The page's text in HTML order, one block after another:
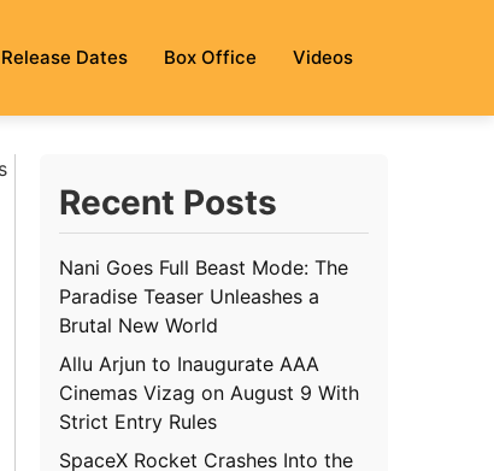
Release Dates Box Office Videos
Recent Posts
Nani Goes Full Beast Mode: The
Paradise Teaser Unleashes a
Brutal New World
Allu Arjun to Inaugurate AAA
Cinemas Vizag on August 9 With
Strict Entry Rules
SpaceX Rocket Crashes Into the